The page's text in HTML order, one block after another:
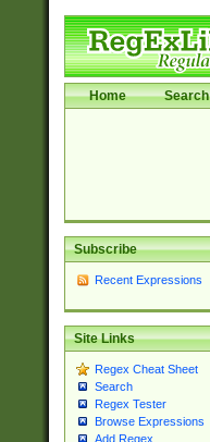
Home Search
Subscribe
Recent Expressions
Site Links
Regex Cheat Sheet
Search
Regex Tester
Browse Expressions
Add Regex